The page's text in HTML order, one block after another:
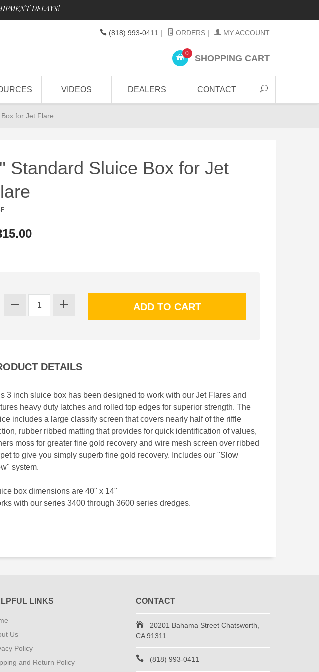
DELAYS!
(818) 993-0411 | ORDERS | MY ACCOUNT
0 SHOPPING CART
VIDEOS DEALERS CONTACT
for Jet Flare
Standard Sluice Box for Jet
DETAILS
3 inch sluice box has been designed to work with our Jet Flares and
heavy duty latches and rolled top edges for superior strength. The
includes a large classify screen that covers nearly half of the riffle
rubber ribbed matting that provides for quick identification of values,
moss for greater fine gold recovery and wire mesh screen over ribbed
to give you simply superb fine gold recovery. Includes our "Slow
system.
box dimensions are 40" x 14"
with our series 3400 through 3600 series dredges.
LINKS
Us
Policy
and Return Policy
CONTACT
20201 Bahama Street Chatsworth,
CA 91311
(818) 993-0411